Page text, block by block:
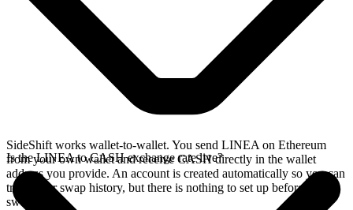
SideShift works wallet-to-wallet. You send LINEA on Ethereum
from your own wallet and receive CASH directly in the wallet
address you provide. An account is created automatically so you can
track your swap history, but there is nothing to set up before you
swap.
Is the LINEA to CASH exchange rate live?